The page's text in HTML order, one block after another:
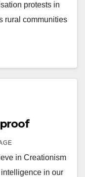
protests in
rural communities
in Creationism
in our